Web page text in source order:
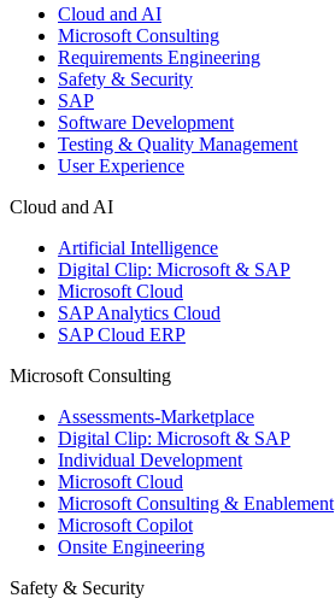
Cloud and AI
Microsoft Consulting
Requirements Engineering
Safety & Security
SAP
Software Development
Testing & Quality Management
User Experience
Cloud and AI
Artificial Intelligence
Digital Clip: Microsoft & SAP
Microsoft Cloud
SAP Analytics Cloud
SAP Cloud ERP
Microsoft Consulting
Assessments-Marketplace
Digital Clip: Microsoft & SAP
Individual Development
Microsoft Cloud
Microsoft Consulting & Enablement
Microsoft Copilot
Onsite Engineering
Safety & Security